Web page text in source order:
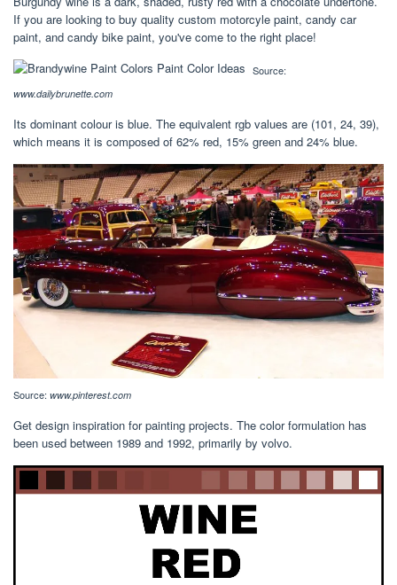
If you are looking to buy quality custom motorcyle paint, candy car
paint, and candy bike paint, you've come to the right place!
Source:
www.dailybrunette.com
Its dominant colour is blue. The equivalent rgb values are (101, 24, 39),
which means it is composed of 62% red, 15% green and 24% blue.
Source: www.pinterest.com
Get design inspiration for painting projects. The color formulation has
been used between 1989 and 1992, primarily by volvo.